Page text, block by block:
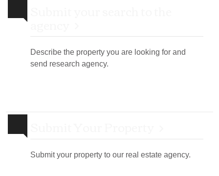
Describe the property you are looking for and
send research agency.
Submit your property to our real estate agency.